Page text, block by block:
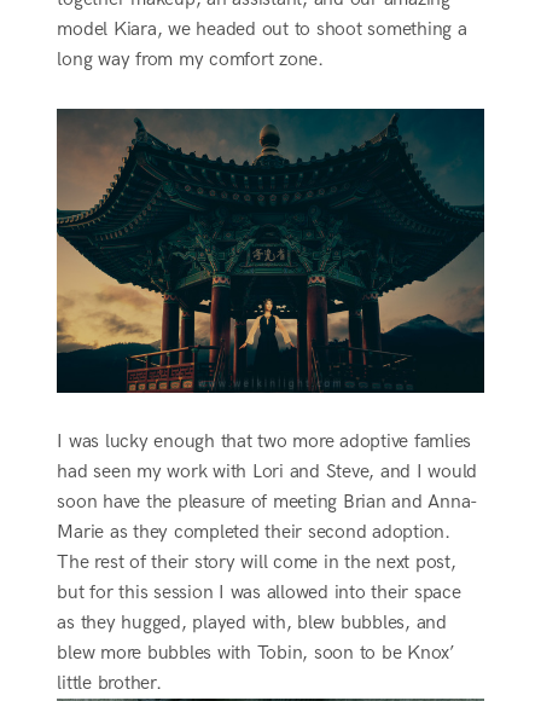
model Kiara, we headed out to shoot something a
long way from my comfort zone.
I was lucky enough that two more adoptive famlies
had seen my work with Lori and Steve, and I would
soon have the pleasure of meeting Brian and Anna-
Marie as they completed their second adoption.
The rest of their story will come in the next post,
but for this session I was allowed into their space
as they hugged, played with, blew bubbles, and
blew more bubbles with Tobin, soon to be Knox’
little brother.